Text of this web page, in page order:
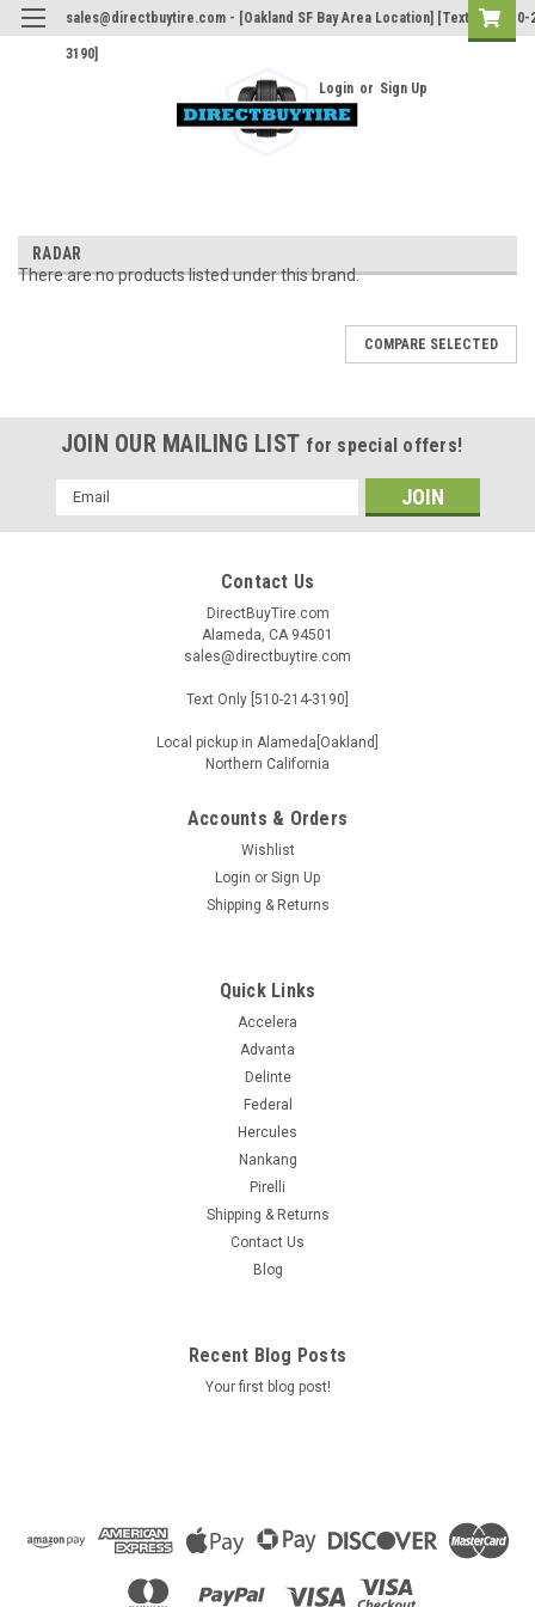
sales@directbuytire.com - [Oakland SF Bay Area Location] [Text Only 510-
3190]
Login or Sign Up
RADAR
There are no products listed under this brand.
COMPARE SELECTED
JOIN OUR MAILING LIST for special offers!
Email
Address
Contact Us
DirectBuyTire.com
Alameda, CA 94501
sales@directbuytire.com
Text Only [510-214-3190]
Local pickup in Alameda[Oakland]
Northern California
Accounts & Orders
Wishlist
Login or Sign Up
Shipping & Returns
Quick Links
Accelera
Advanta
Delinte
Federal
Hercules
Nankang
Pirelli
Shipping & Returns
Contact Us
Blog
Recent Blog Posts
Your first blog post!